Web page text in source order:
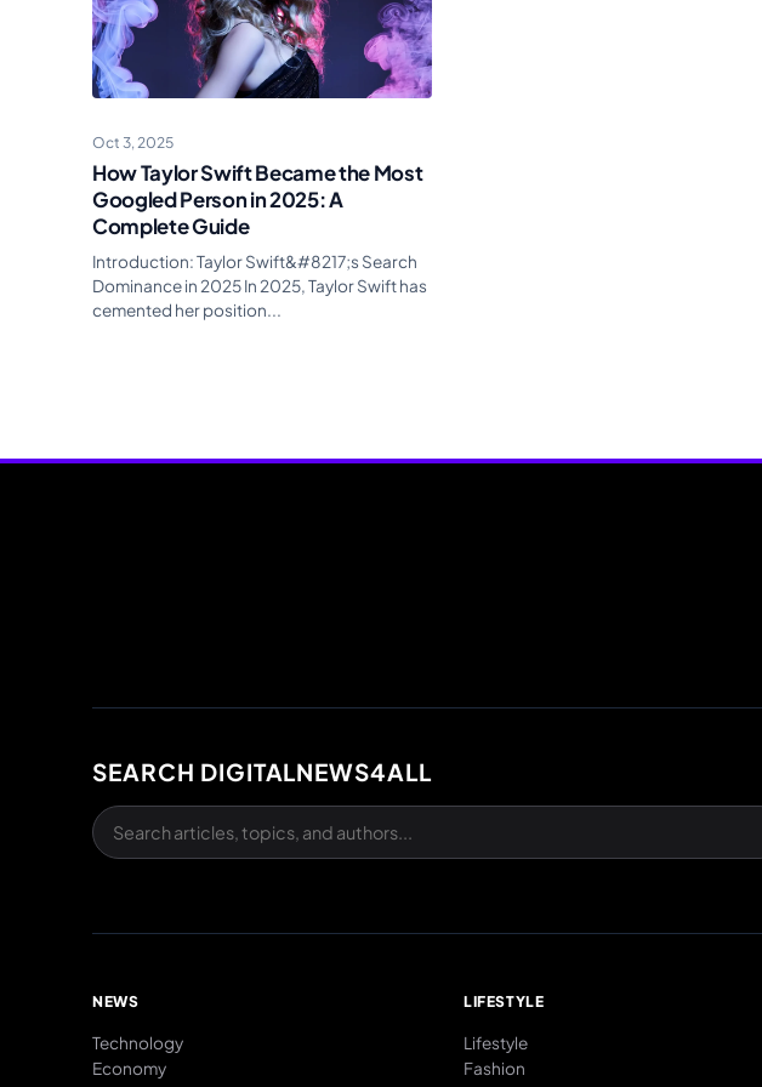
Oct 3, 2025
How Taylor Swift Became the Most
Googled Person in 2025: A
Complete Guide
Introduction: Taylor Swift&#8217;s Search
Dominance in 2025 In 2025, Taylor Swift has
cemented her position...
SEARCH DIGITALNEWS4ALL
NEWS
Technology
Economy
LIFESTYLE
Lifestyle
Fashion